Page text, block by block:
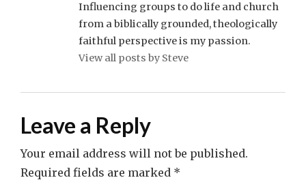
Influencing groups to do life and church
from a biblically grounded, theologically
faithful perspective is my passion.
View all posts by Steve
Leave a Reply
Your email address will not be published.
Required fields are marked *